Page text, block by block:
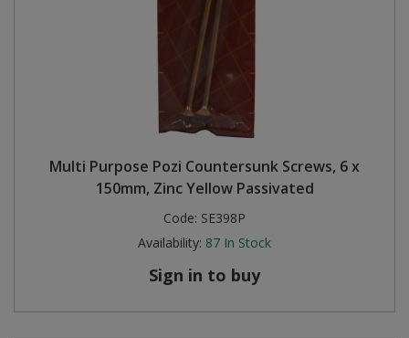
Multi Purpose Pozi Countersunk Screws, 6 x
150mm, Zinc Yellow Passivated
Code: SE398P
Availability: 87 In Stock
Sign in to buy